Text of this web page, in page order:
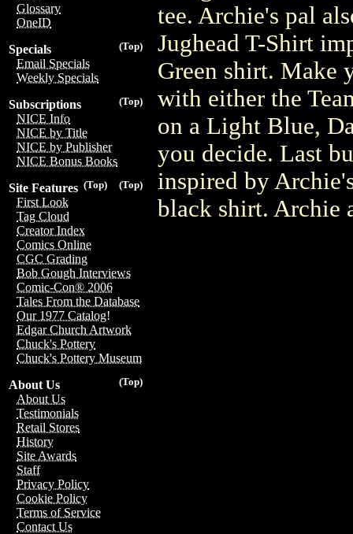
Glossary
OneID
(Top)
Specials
Email Specials
Weekly Specials
(Top)
Subscriptions
NICE Info
NICE by Title
NICE by Publisher
NICE Bonus Books
(Top)
(Top)
Site Features
First Look
Tag Cloud
Creator Index
Comics Online
CGC Grading
Bob Gough Interviews
Comic-Con® 2006
Tales From the Database
Our 1977 Catalog!
Edgar Church Artwork
Chuck's Pottery
Chuck's Pottery Museum
(Top)
About Us
About Us
Testimonials
Retail Stores
History
Site Awards
Staff
Privacy Policy
Cookie Policy
Terms of Service
Contact Us
tee. Archie's pal
Jughead T-Shirt
Green shirt. Make
with either the
on a Light Blue,
you decide. Last
inspired by
black shirt. Archie